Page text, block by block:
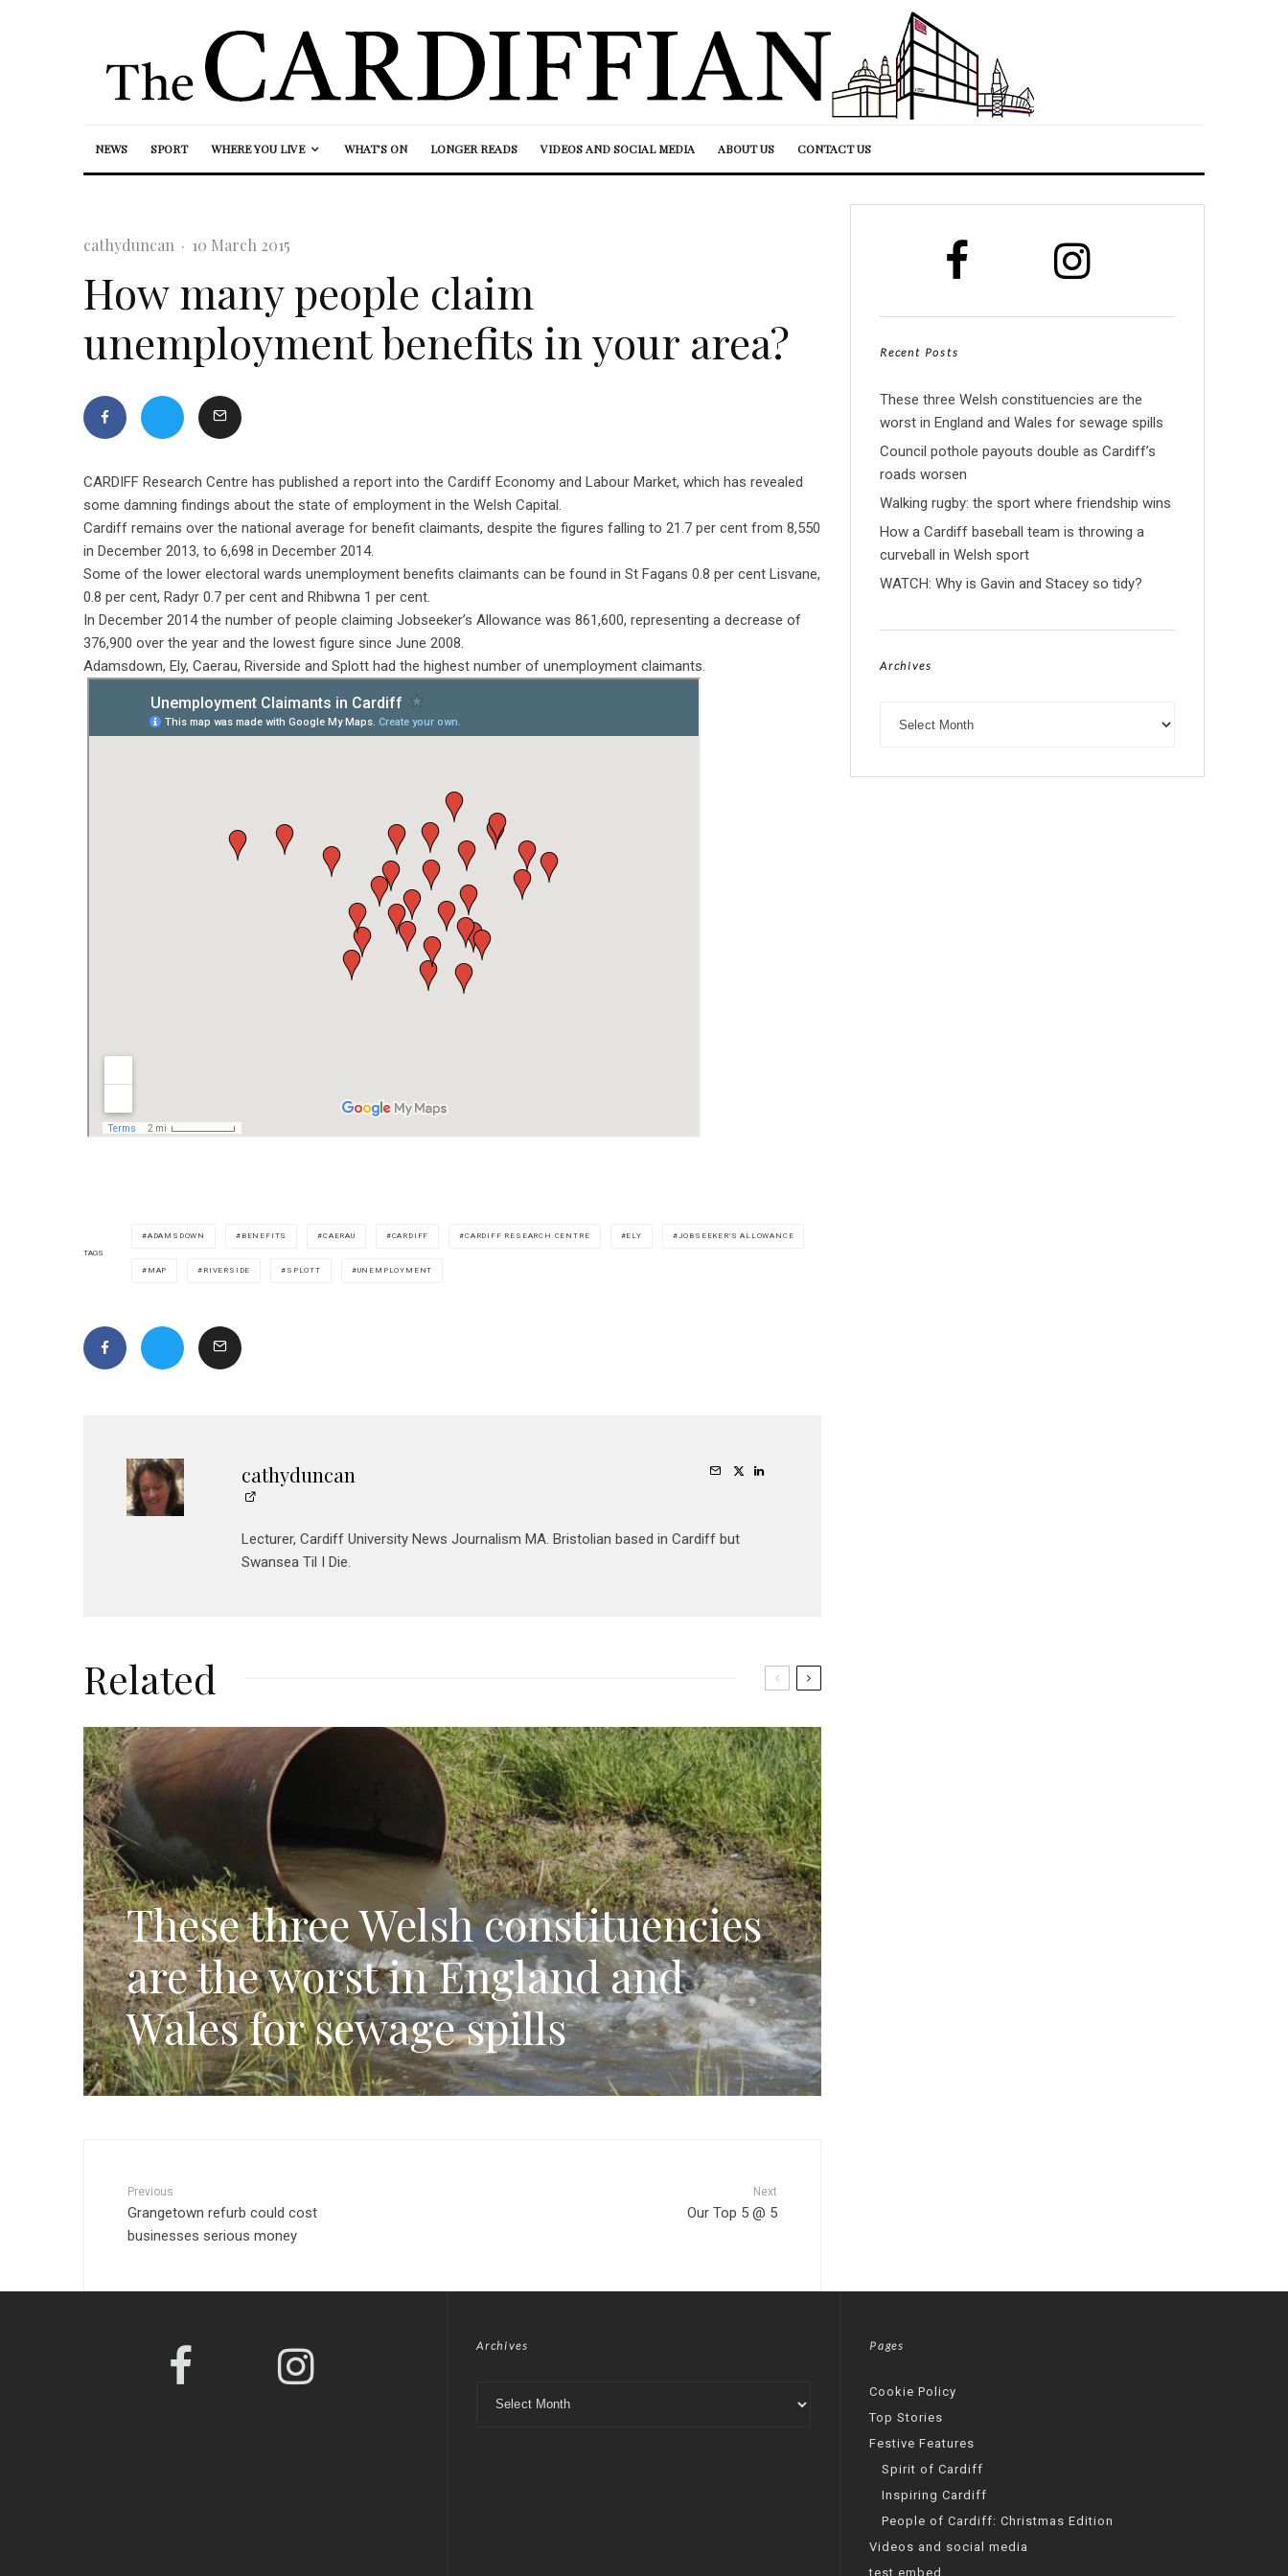
NEWS SPORT WHERE YOU LIVE WHAT’S ON LONGER READS VIDEOS AND SOCIAL MEDIA ABOUT US CONTACT US
cathyduncan · 10 March 2015
How many people claim
unemployment benefits in your area?
CARDIFF Research Centre has published a report into the Cardiff Economy and Labour Market, which has revealed
some damning findings about the state of employment in the Welsh Capital.
Cardiff remains over the national average for benefit claimants, despite the figures falling to 21.7 per cent from 8,550
in December 2013, to 6,698 in December 2014.
Some of the lower electoral wards unemployment benefits claimants can be found in St Fagans 0.8 per cent Lisvane,
0.8 per cent, Radyr 0.7 per cent and Rhibwna 1 per cent.
In December 2014 the number of people claiming Jobseeker’s Allowance was 861,600, representing a decrease of
376,900 over the year and the lowest figure since June 2008.
Adamsdown, Ely, Caerau, Riverside and Splott had the highest number of unemployment claimants.
TAGS
ADAMSDOWN BENEFITS CAERAU CARDIFF CARDIFF RESEARCH CENTRE ELY JOBSEEKER'S ALLOWANCE
MAP RIVERSIDE SPLOTT UNEMPLOYMENT
cathyduncan
Lecturer, Cardiff University News Journalism MA. Bristolian based in Cardiff but
Swansea Til I Die.
Related
These three Welsh constituencies
are the worst in England and
Wales for sewage spills
Previous
Grangetown refurb could cost
businesses serious money
Next
Our Top 5 @ 5
Recent Posts
These three Welsh constituencies are the
worst in England and Wales for sewage spills
Council pothole payouts double as Cardiff’s
roads worsen
Walking rugby: the sport where friendship wins
How a Cardiff baseball team is throwing a
curveball in Welsh sport
WATCH: Why is Gavin and Stacey so tidy?
Archives
Archives Pages
Cookie Policy
Top Stories
Festive Features
Spirit of Cardiff
Inspiring Cardiff
People of Cardiff: Christmas Edition
Videos and social media
test embed